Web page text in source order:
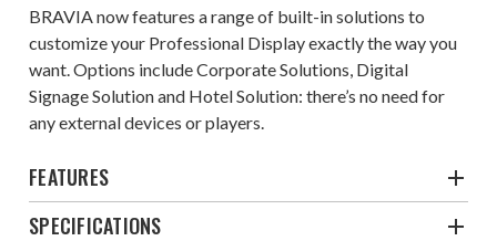
BRAVIA now features a range of built-in solutions to
customize your Professional Display exactly the way you
want. Options include Corporate Solutions, Digital
Signage Solution and Hotel Solution: there’s no need for
any external devices or players.
FEATURES
SPECIFICATIONS